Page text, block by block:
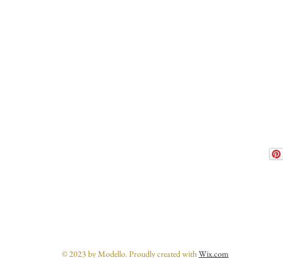
© 2023 by Modello. Proudly created withWix.com